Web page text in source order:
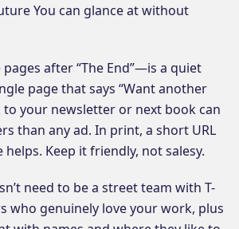
You can glance at without
after “The End”—is a quiet
page that says “Want another
to your newsletter or next book can
than any ad. In print, a short URL
helps. Keep it friendly, not salesy.
need to be a street team with T-
who genuinely love your work, plus